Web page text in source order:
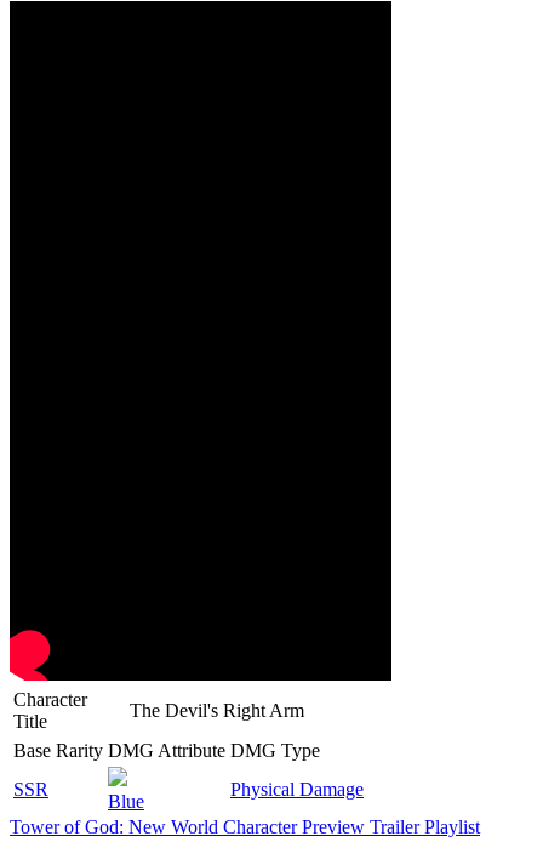
Character
Title
The Devil's Right Arm
Base Rarity DMG Attribute DMG Type
SSR
Blue
Physical Damage
Tower of God: New World Character Preview Trailer Playlist